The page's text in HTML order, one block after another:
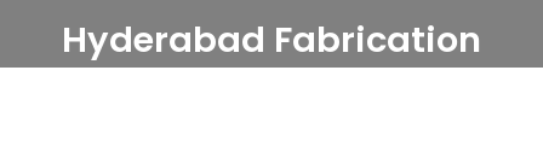
Hyderabad Fabrication